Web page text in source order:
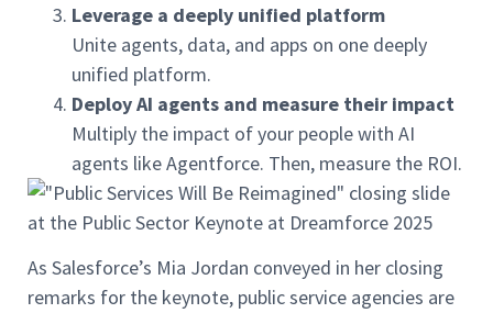
Leverage a deeply unified platform
Unite agents, data, and apps on one deeply
unified platform.
Deploy AI agents and measure their impact
Multiply the impact of your people with AI
agents like Agentforce. Then, measure the ROI.
As Salesforce’s Mia Jordan conveyed in her closing
remarks for the keynote, public service agencies are